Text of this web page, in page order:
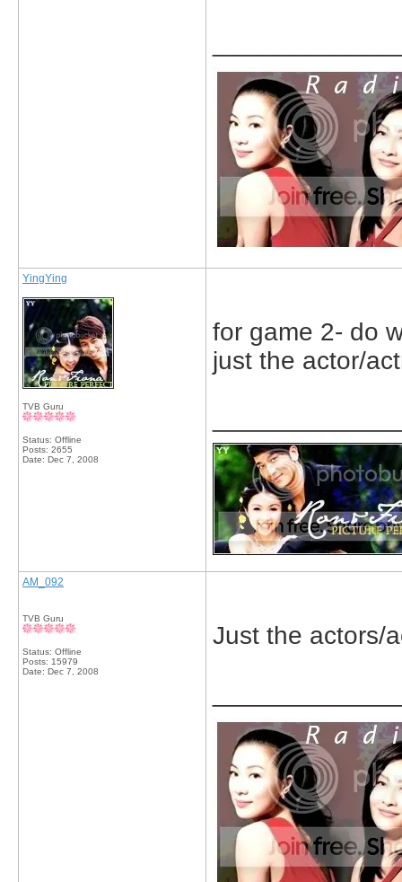
YingYing
TVB Guru
Status: Offline
Posts: 2655
Date: Dec 7, 2008
for game 2- do
just the actor/
AM_092
TVB Guru
Status: Offline
Posts: 15979
Date: Dec 7, 2008
Just the actors/